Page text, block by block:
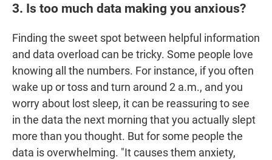
3. Is too much data making you anxious?
Finding the sweet spot between helpful information
and data overload can be tricky. Some people love
knowing all the numbers. For instance, if you often
wake up or toss and turn around 2 a.m., and you
worry about lost sleep, it can be reassuring to see
in the data the next morning that you actually slept
more than you thought. But for some people the
data is overwhelming. "It causes them anxiety,